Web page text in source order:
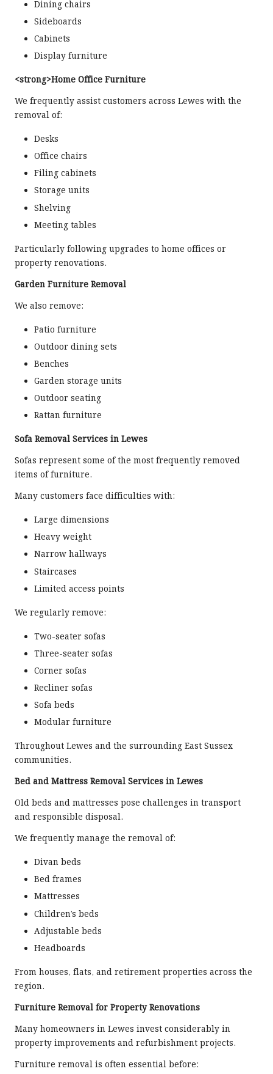
Dining chairs
Sideboards
Cabinets
Display furniture
<strong>Home Office Furniture
We frequently assist customers across Lewes with the
removal of:
Desks
Office chairs
Filing cabinets
Storage units
Shelving
Meeting tables
Particularly following upgrades to home offices or
property renovations.
Garden Furniture Removal
We also remove:
Patio furniture
Outdoor dining sets
Benches
Garden storage units
Outdoor seating
Rattan furniture
Sofa Removal Services in Lewes
Sofas represent some of the most frequently removed
items of furniture.
Many customers face difficulties with:
Large dimensions
Heavy weight
Narrow hallways
Staircases
Limited access points
We regularly remove:
Two-seater sofas
Three-seater sofas
Corner sofas
Recliner sofas
Sofa beds
Modular furniture
Throughout Lewes and the surrounding East Sussex
communities.
Bed and Mattress Removal Services in Lewes
Old beds and mattresses pose challenges in transport
and responsible disposal.
We frequently manage the removal of:
Divan beds
Bed frames
Mattresses
Children’s beds
Adjustable beds
Headboards
From houses, flats, and retirement properties across the
region.
Furniture Removal for Property Renovations
Many homeowners in Lewes invest considerably in
property improvements and refurbishment projects.
Furniture removal is often essential before: